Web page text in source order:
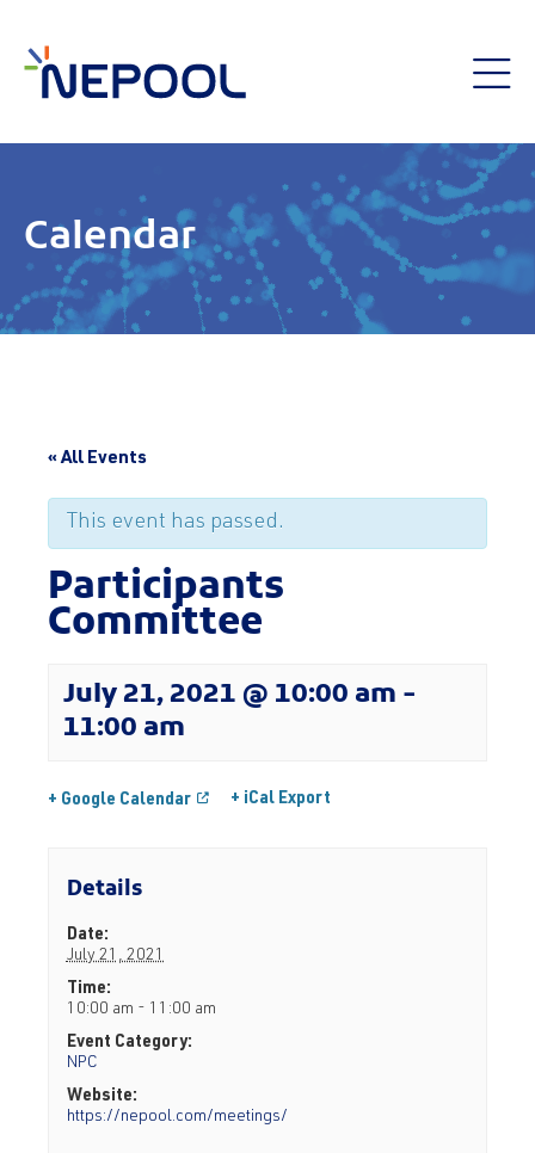
Calendar
« All Events
This event has passed.
Participants
Committee
July 21, 2021 @ 10:00 am -
11:00 am
+ Google Calendar + iCal Export
Details
Date:
July 21, 2021
Time:
10:00 am - 11:00 am
Event Category:
NPC
Website:
https://nepool.com/meetings/